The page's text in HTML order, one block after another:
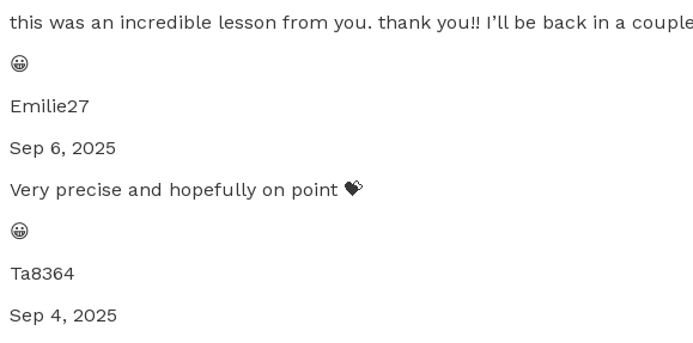
this was an incredible lesson from you. thank you!! I’ll be back in a
😀
Emilie27
Sep 6, 2025
Very precise and hopefully on point 💝
😀
Ta8364
Sep 4, 2025